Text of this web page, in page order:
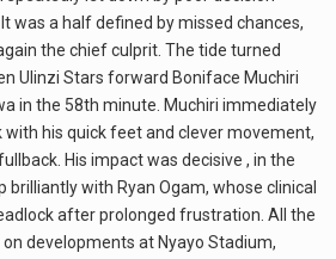
was a half defined by missed chances,
the chief culprit. The tide turned
Ulinzi Stars forward Boniface Muchiri
in the 58th minute. Muchiri immediately
his quick feet and clever movement,
His impact was decisive , in the
brilliantly with Ryan Ogam, whose clinical
after prolonged frustration. All the
developments at Nyayo Stadium,